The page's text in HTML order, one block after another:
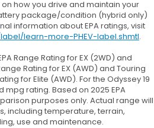
just a second and suddenly
of you has stopped. That's
collision mitigation system
it senses an impending
a combination of
or reduce the
Forward collision
looking ahead.
prevention - An extra step
w/4-Wheel ABS, Front And
Assist, Hill Hold Control
Brake
how you drive and maintain your
package/condition (hybrid only)
information about EPA ratings, visit
learn-more-PHEV-label.shmtl.
Range Rating for EX (2WD) and
Rating for EX (AWD) and Touring
for Elite (AWD). For the Odyssey 19
rating. Based on 2025 EPA
purposes only. Actual range will
including temperature, terrain,
use and maintenance.